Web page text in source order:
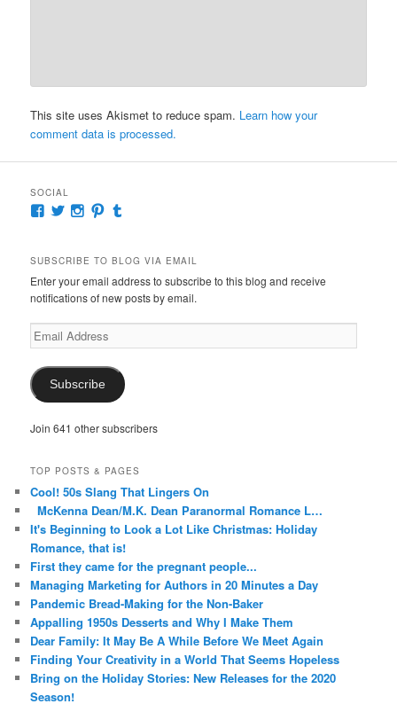
This site uses Akismet to reduce spam. Learn how your
comment data is processed.
SOCIAL
View
Facebook
View
Twitter
View
Instagram
View
Pinterest
Tumblr
SUBSCRIBE TO BLOG VIA EMAIL
Enter your email address to subscribe to this blog and receive
notifications of new posts by email.
Email
Address
Subscribe
Join 641 other subscribers
TOP POSTS & PAGES
Cool! 50s Slang That Lingers On
McKenna Dean/M.K. Dean Paranormal Romance L…
It's Beginning to Look a Lot Like Christmas: Holiday
Romance, that is!
First they came for the pregnant people...
Managing Marketing for Authors in 20 Minutes a Day
Pandemic Bread-Making for the Non-Baker
Appalling 1950s Desserts and Why I Make Them
Dear Family: It May Be A While Before We Meet Again
Finding Your Creativity in a World That Seems Hopeless
Bring on the Holiday Stories: New Releases for the 2020
Season!